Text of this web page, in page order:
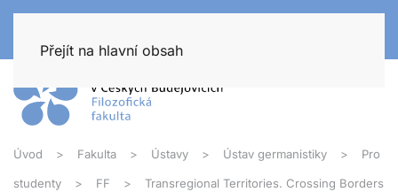
Přejít na hlavní obsah
Úvod Fakulta Ústavy Ústav germanistiky Pro
studenty FF Transregional Territories. Crossing Borders